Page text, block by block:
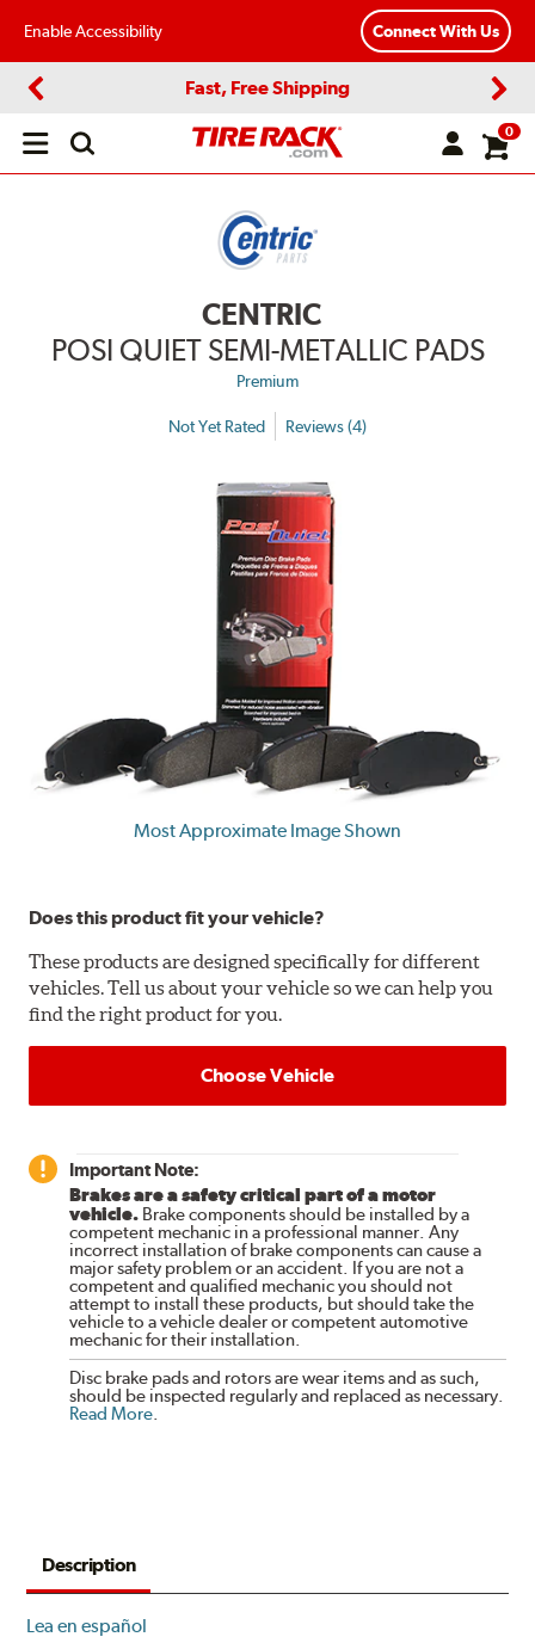
Enable Accessibility Connect With Us
Fast, Free Shipping
Open
0
CENTRIC
POSI QUIET SEMI-METALLIC PADS
Premium
Not Yet Rated Reviews (4)
Most Approximate Image Shown
Does this product fit your vehicle?
These products are designed specifically for different
vehicles. Tell us about your vehicle so we can help you
find the right product for you.
Choose Vehicle
Important Note:
Brakes are a safety critical part of a motor
vehicle. Brake components should be installed by a
competent mechanic in a professional manner. Any
incorrect installation of brake components can cause a
major safety problem or an accident. If you are not a
competent and qualified mechanic you should not
attempt to install these products, but should take the
vehicle to a vehicle dealer or competent automotive
mechanic for their installation.
Disc brake pads and rotors are wear items and as such,
should be inspected regularly and replaced as necessary.
Read More.
Description
Lea en español